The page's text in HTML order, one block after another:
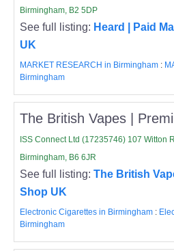
Birmingham, B2 5DP
See full listing: Heard | Paid
UK
MARKET RESEARCH in Birmingham :
Birmingham
The British Vapes |
ISS Connect Ltd (17235746) 107 Witton
Birmingham, B6 6JR
See full listing:The British
Shop UK
Electronic Cigarettes in Birmingham :
Birmingham